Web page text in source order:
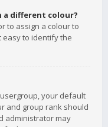
a different colour?
to assign a colour to
easy to identify the
your default
and group rank should
administrator may